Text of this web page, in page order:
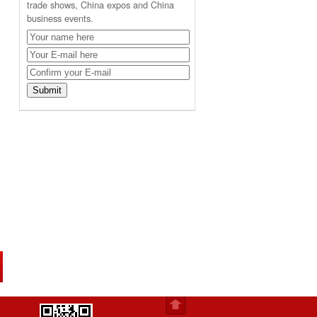
trade shows, China expos and China
business events.